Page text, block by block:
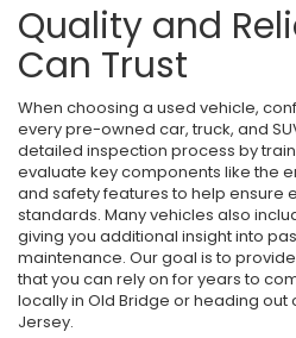
Quality and
Can Trust
When choosing a used vehicle,
every pre-owned car, truck, and
detailed inspection process by
evaluate key components like the
and safety features to help ensure
standards. Many vehicles also
giving you additional insight into
maintenance. Our goal is to
that you can rely on for years to
locally in Old Bridge or heading
Jersey.